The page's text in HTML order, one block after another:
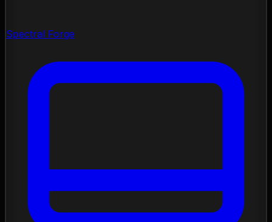
Spectral Forge